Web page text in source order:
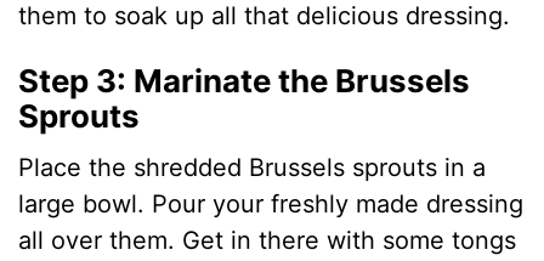
them to soak up all that delicious dressing.
Step 3: Marinate the Brussels
Sprouts
Place the shredded Brussels sprouts in a
large bowl. Pour your freshly made dressing
all over them. Get in there with some tongs